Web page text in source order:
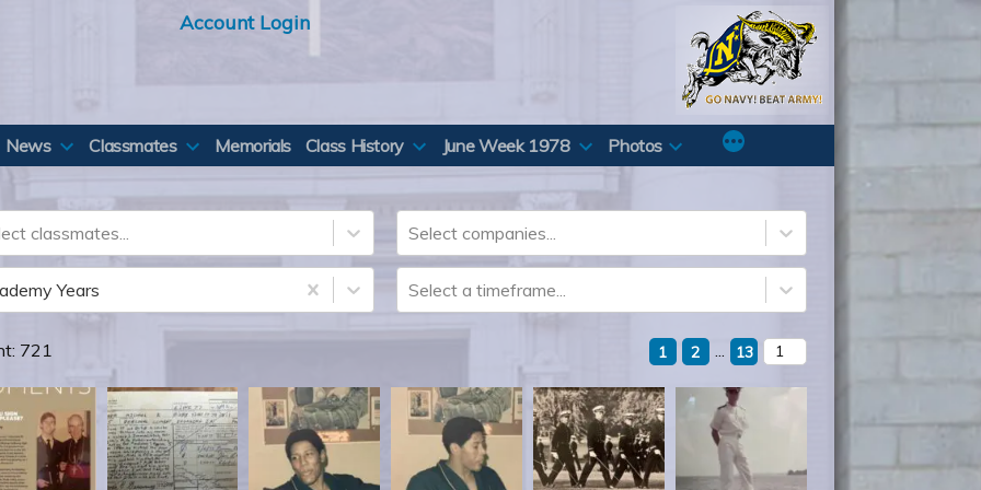
Account Login
News Classmates Memorials Class History June Week 1978 Photos
classmates... Select companies...
Years Select a timeframe...
721 1 2 ... 13